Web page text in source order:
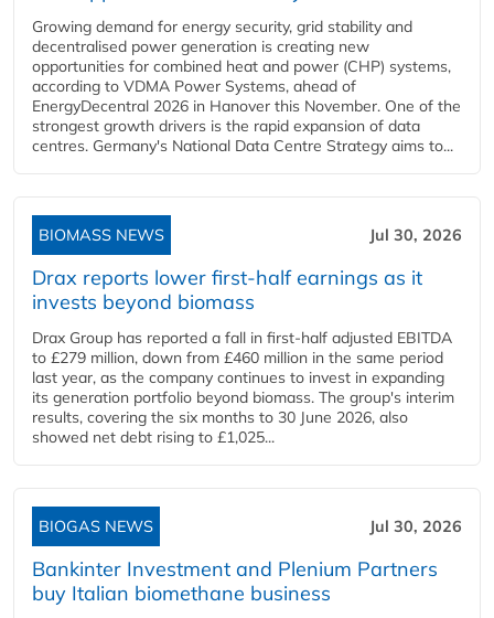
Growing demand for energy security, grid stability and
decentralised power generation is creating new
opportunities for combined heat and power (CHP) systems,
according to VDMA Power Systems, ahead of
EnergyDecentral 2026 in Hanover this November. One of the
strongest growth drivers is the rapid expansion of data
centres. Germany's National Data Centre Strategy aims to...
BIOMASS NEWS Jul 30, 2026
Drax reports lower first-half earnings as it
invests beyond biomass
Drax Group has reported a fall in first-half adjusted EBITDA
to £279 million, down from £460 million in the same period
last year, as the company continues to invest in expanding
its generation portfolio beyond biomass. The group's interim
results, covering the six months to 30 June 2026, also
showed net debt rising to £1,025...
BIOGAS NEWS Jul 30, 2026
Bankinter Investment and Plenium Partners
buy Italian biomethane business